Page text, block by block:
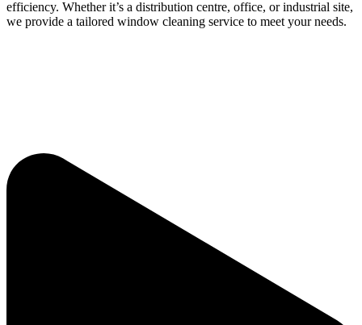
efficiency. Whether it’s a distribution centre, office, or industrial site,
we provide a tailored window cleaning service to meet your needs.